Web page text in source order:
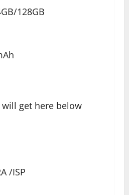
128GB
will get here below
/ISP